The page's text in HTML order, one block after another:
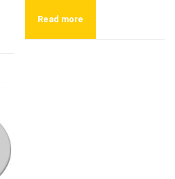
Read more